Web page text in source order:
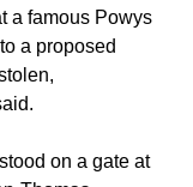
a famous Powys
a proposed
on a gate at